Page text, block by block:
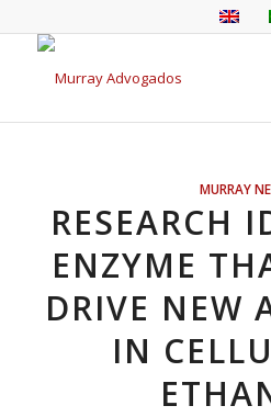
MURRAY
RESEARCH
ENZYME
DRIVE NEW
IN